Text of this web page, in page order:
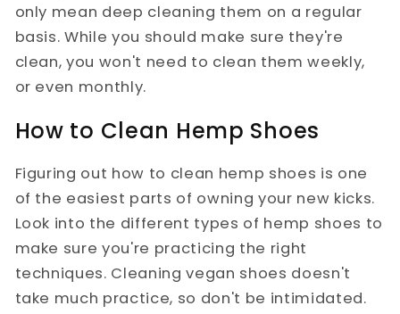
only mean deep cleaning them on a regular
basis. While you should make sure they're
clean, you won't need to clean them weekly,
or even monthly.
How to Clean Hemp Shoes
Figuring out how to clean hemp shoes is one
of the easiest parts of owning your new kicks.
Look into the different types of hemp shoes to
make sure you're practicing the right
techniques. Cleaning vegan shoes doesn't
take much practice, so don't be intimidated.